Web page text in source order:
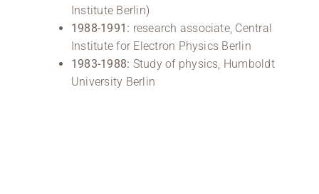
Institute Berlin)
1988-1991: research associate, Central
Institute for Electron Physics Berlin
1983-1988: Study of physics, Humboldt
University Berlin